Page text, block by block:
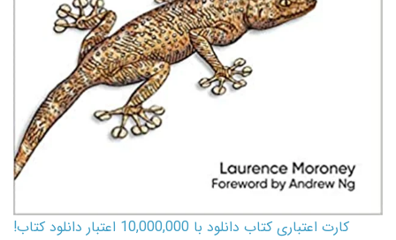
کارت اعتباری کتاب دانلود با 10,000,000 اعتبار دانلود کتاب!